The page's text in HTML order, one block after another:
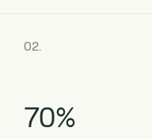
02.
70%